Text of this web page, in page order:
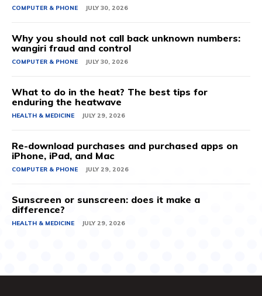
COMPUTER & PHONE JULY 30, 2026
Why you should not call back unknown numbers:
wangiri fraud and control
COMPUTER & PHONE JULY 30, 2026
What to do in the heat? The best tips for
enduring the heatwave
HEALTH & MEDICINE JULY 29, 2026
Re-download purchases and purchased apps on
iPhone, iPad, and Mac
COMPUTER & PHONE JULY 29, 2026
Sunscreen or sunscreen: does it make a
difference?
HEALTH & MEDICINE JULY 29, 2026